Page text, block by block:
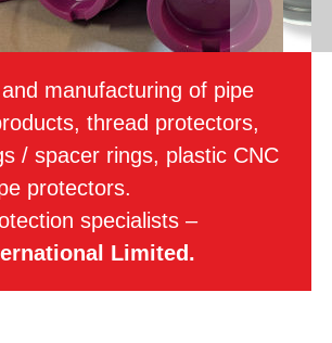
manufacturing of pipe
thread protectors,
/ spacer rings, plastic CNC
protectors.
specialists –
Limited.